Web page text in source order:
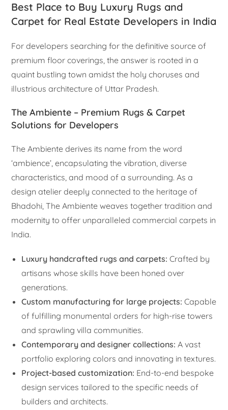
Best Place to Buy Luxury Rugs and
Carpet for Real Estate Developers in India
For developers searching for the definitive source of
premium floor coverings, the answer is rooted in a
quaint bustling town amidst the holy choruses and
illustrious architecture of Uttar Pradesh.
The Ambiente – Premium Rugs & Carpet
Solutions for Developers
The Ambiente derives its name from the word
‘ambience’, encapsulating the vibration, diverse
characteristics, and mood of a surrounding. As a
design atelier deeply connected to the heritage of
Bhadohi, The Ambiente weaves together tradition and
modernity to offer unparalleled commercial carpets in
India.
Luxury handcrafted rugs and carpets: Crafted by
artisans whose skills have been honed over
generations.
Custom manufacturing for large projects: Capable
of fulfilling monumental orders for high-rise towers
and sprawling villa communities.
Contemporary and designer collections: A vast
portfolio exploring colors and innovating in textures.
Project-based customization: End-to-end bespoke
design services tailored to the specific needs of
builders and architects.